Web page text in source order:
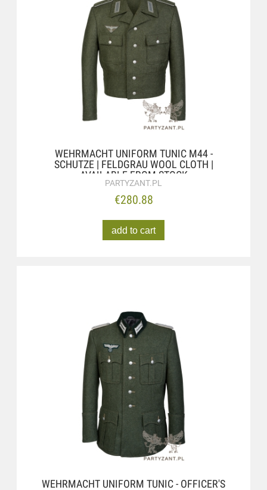
WEHRMACHT UNIFORM TUNIC M44 -
SCHUTZE | FELDGRAU WOOL CLOTH |
AVAILABLE FROM STOCK
PARTYZANT.PL
€280.88
add to cart
WEHRMACHT UNIFORM TUNIC - OFFICER'S